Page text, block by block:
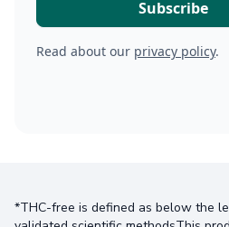
Read about our privacy policy.
*THC-free is defined as below the